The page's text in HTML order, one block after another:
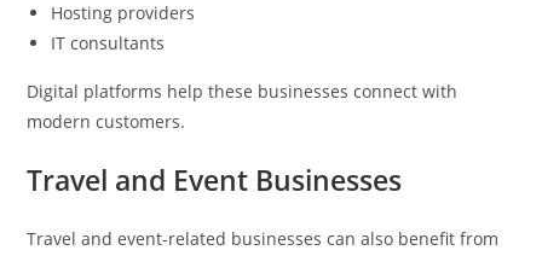
Hosting providers
IT consultants
Digital platforms help these businesses connect with
modern customers.
Travel and Event Businesses
Travel and event-related businesses can also benefit from